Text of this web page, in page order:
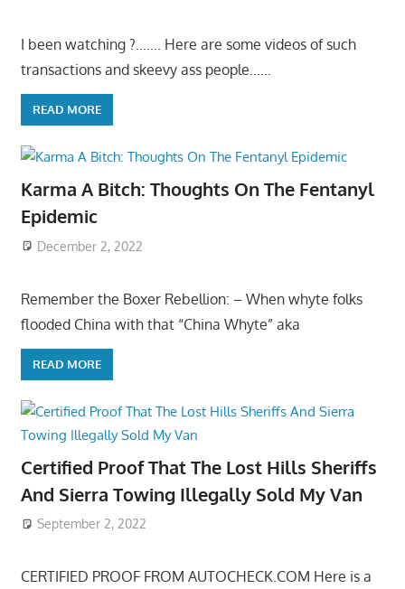
I been watching ?……. Here are some videos of such
transactions and skeevy ass people……
READ MORE
Karma A Bitch: Thoughts On The Fentanyl
Epidemic
December 2, 2022
Remember the Boxer Rebellion: – When whyte folks
flooded China with that “China Whyte” aka
READ MORE
Certified Proof That The Lost Hills Sheriffs
And Sierra Towing Illegally Sold My Van
September 2, 2022
CERTIFIED PROOF FROM AUTOCHECK.COM Here is a